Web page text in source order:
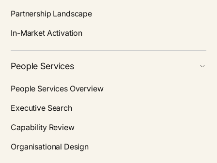
Partnership Landscape
In-Market Activation
People Services
People Services Overview
Executive Search
Capability Review
Organisational Design